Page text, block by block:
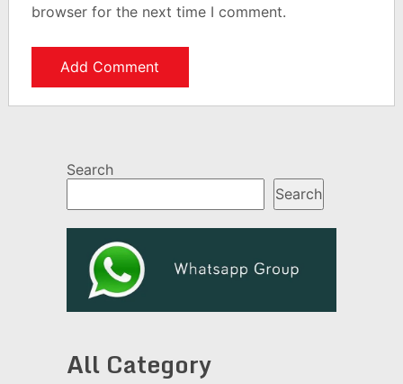
browser for the next time I comment.
Search
Search
All Category